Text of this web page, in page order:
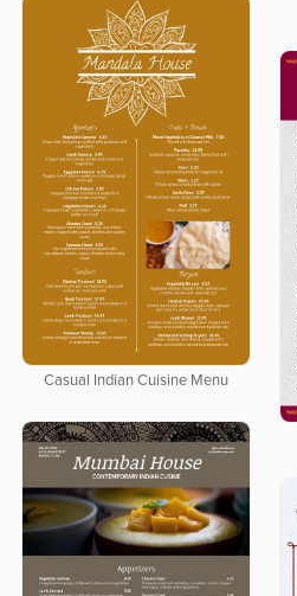
Casual Indian Cuisine Menu